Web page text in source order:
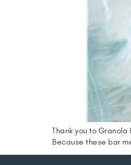
Thank you to
Because these bar